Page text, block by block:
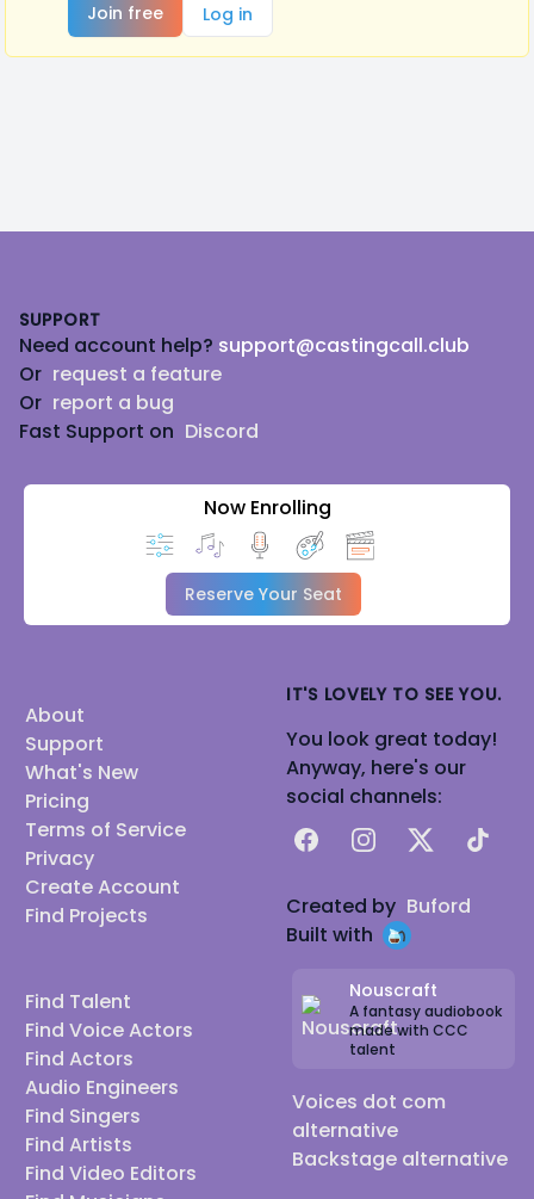
Join free
Log in
SUPPORT
Need account help? support@castingcall.club
Or request a feature
Or report a bug
Fast Support on Discord
Now Enrolling
Reserve Your Seat
About
Support
What's New
Pricing
Terms of Service
Privacy
Create Account
Find Projects
Find Talent
Find Voice Actors
Find Actors
Audio Engineers
Find Singers
Find Artists
Find Video Editors
IT'S LOVELY TO SEE YOU.
You look great today!
Anyway, here's our
social channels:
FacebookInstagram
X TikTok
Created by Buford
Built with
Nouscraft
A fantasy audiobook
made with CCC
talent
Voices dot com
alternative
Backstage alternative